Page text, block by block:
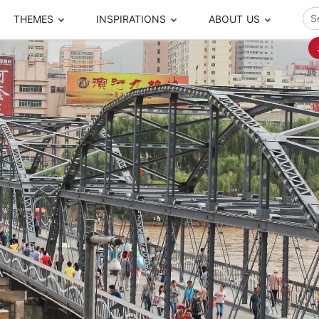
Popular Cities and Region Tours
Beijing
Chengdu
Chongqing
Chaozhou-Shantou
Guilin
Guizhou
Guangzhou
Harbin
Hong Kong
Pingyao
Suzhou
Silk Road
Shanghai
Tibet
Taiwan
Xinjiang
Xiamen
Xi'an
THEMES
to travel
Tours
Journeys
Adventures
Escapes
Encounters
Tickets Booking
INSPIRATIONS
your time
Free Tours
The Real Local
Closer Moment
Local Finds
ABOUT US
Meet our team What others say